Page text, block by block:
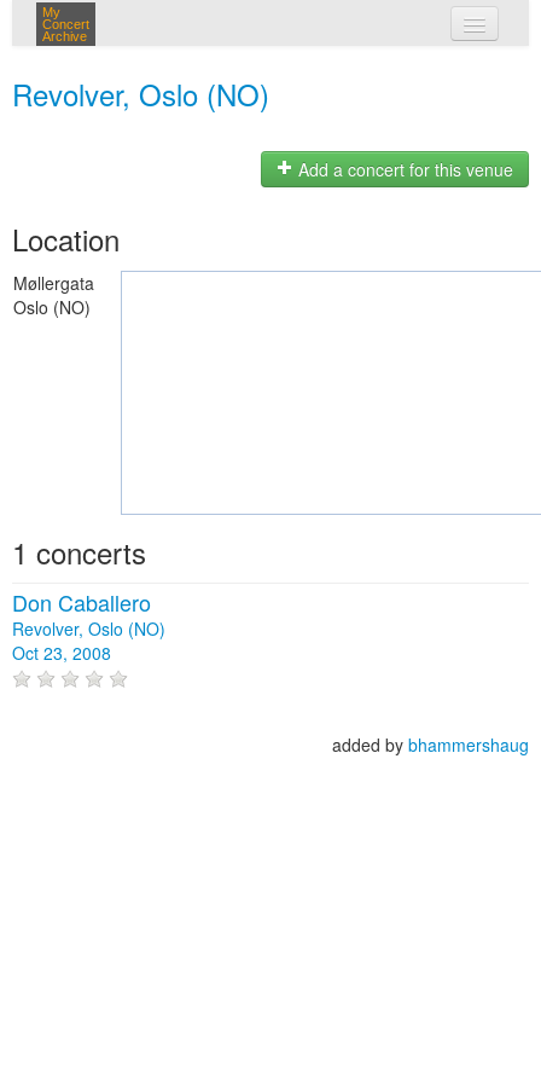
My
Concert
Archive
Revolver, Oslo (NO)
Add a concert for this venue
Location
Møllergata
Oslo (NO)
1 concerts
Don Caballero
Revolver, Oslo (NO)
Oct 23, 2008
added by bhammershaug